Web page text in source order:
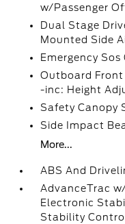
w/Passenger
Dual Stage
Mounted Side
Emergency
Outboard
-inc: Height
Safety Canopy
Side Impact
More...
ABS And
AdvanceTrac
Electronic
Stability